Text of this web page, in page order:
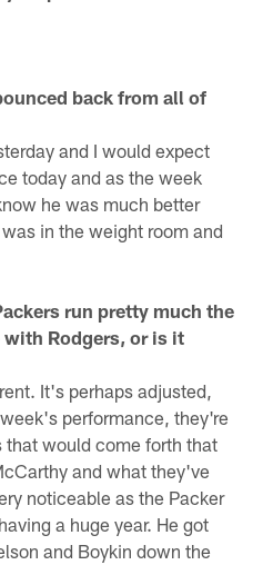
back from all of
and I would expect
today and as the week
he was much better
in the weight room and
run pretty much the
with Rodgers, or is it
It's perhaps adjusted,
performance, they're
that would come forth that
and what they've
noticeable as the Packer
a huge year. He got
and Boykin down the